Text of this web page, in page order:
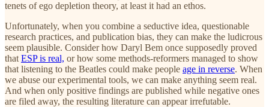
tenets of ego depletion theory, at least it had an ethos.
Unfortunately, when you combine a seductive idea, questionable
research practices, and publication bias, they can make the ludicrous
seem plausible. Consider how Daryl Bem once supposedly proved
that ESP is real, or how some methods-reformers managed to show
that listening to the Beatles could make people age in reverse. When
we abuse our experimental tools, we can make anything seem real.
And when only positive findings are published while negative ones
are filed away, the resulting literature can appear irrefutable.